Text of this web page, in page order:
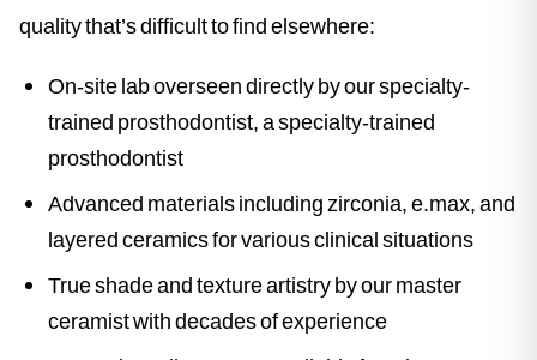
quality that’s difficult to find elsewhere:
On-site lab overseen directly by our specialty-
trained prosthodontist, a specialty-trained
prosthodontist
Advanced materials including zirconia, e.max, and
layered ceramics for various clinical situations
True shade and texture artistry by our master
ceramist with decades of experience